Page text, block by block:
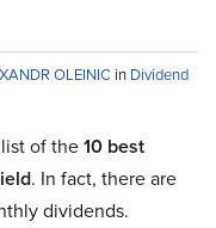
OLEINIC in Dividend
of the10 best
. In fact, there are
dividends.